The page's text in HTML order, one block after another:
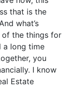
that is the
what’s
of the things for
a long time
you
I know
Estate